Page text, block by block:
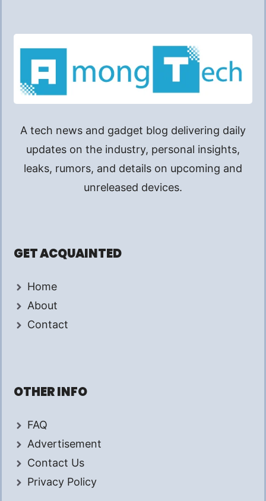
A tech news and gadget blog delivering daily
updates on the industry, personal insights,
leaks, rumors, and details on upcoming and
unreleased devices.
GET ACQUAINTED
Home
About
Contact
OTHER INFO
FAQ
Advertisement
Contact Us
Privacy Policy